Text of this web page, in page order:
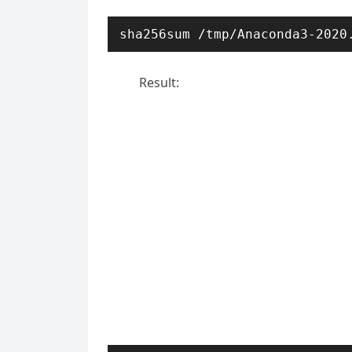
sha256sum /tmp/Anaconda3-
Result: